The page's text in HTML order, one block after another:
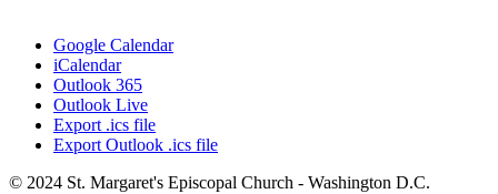
Google Calendar
iCalendar
Outlook 365
Outlook Live
Export .ics file
Export Outlook .ics file
© 2024 St. Margaret's Episcopal Church - Washington D.C.